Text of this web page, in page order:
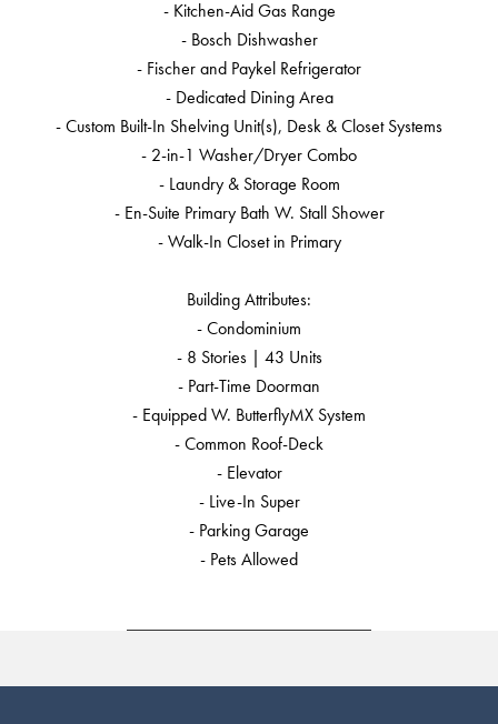
- Kitchen-Aid Gas Range
- Bosch Dishwasher
- Fischer and Paykel Refrigerator
- Dedicated Dining Area
- Custom Built-In Shelving Unit(s), Desk & Closet Systems
- 2-in-1 Washer/Dryer Combo
- Laundry & Storage Room
- En-Suite Primary Bath W. Stall Shower
- Walk-In Closet in Primary
Building Attributes:
- Condominium
- 8 Stories | 43 Units
- Part-Time Doorman
- Equipped W. ButterflyMX System
- Common Roof-Deck
- Elevator
- Live-In Super
- Parking Garage
- Pets Allowed